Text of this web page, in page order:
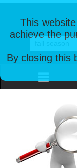
This
achieve the
By closing this